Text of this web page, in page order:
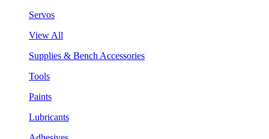
Servos
View All
Supplies & Bench Accessories
Tools
Paints
Lubricants